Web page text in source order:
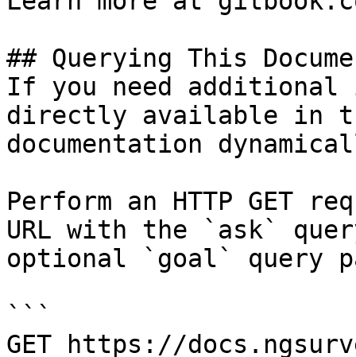
## Querying This
If you need
directly available in
documentation
Perform an HTTP GET
URL with the `ask`
optional `goal` query
```
GET https://